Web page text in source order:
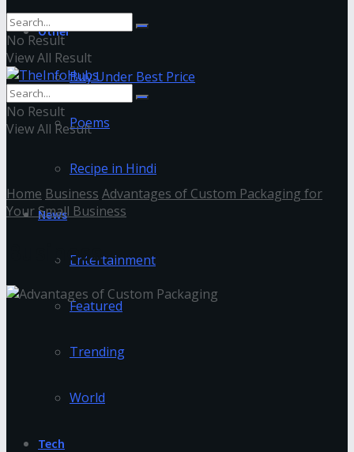
Other
Buy Under Best Price
Poems
Recipe in Hindi
News
Entertainment
Featured
Trending
World
Tech
No Result
View All Result
No Result
View All Result
Home Business Advantages of Custom Packaging for
Your Small Business
Business